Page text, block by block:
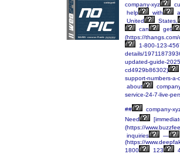
company-xyz
help
with
United
States,
can
get
(https://
1-800-123-
details/
updated-guide-
cd4929b86302)
support-numbers-a-
about
service-24-7-live-
##
company-
Need
(https://
inquiries
—
(https://
1800
123